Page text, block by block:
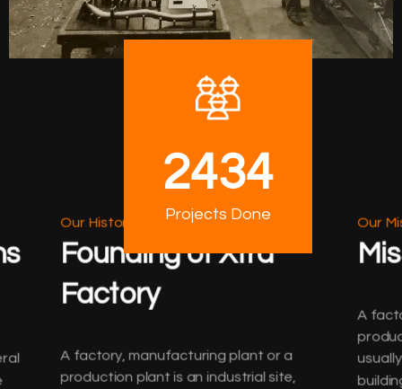
2434
Projects Done
Our History
Founding of Xtra
Factory
A factory, manufacturing plant or a
production plant is an industrial site,
Our
A